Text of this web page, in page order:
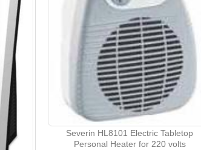
Severin HL8101 Electric Tabletop
Personal Heater for 220 volts